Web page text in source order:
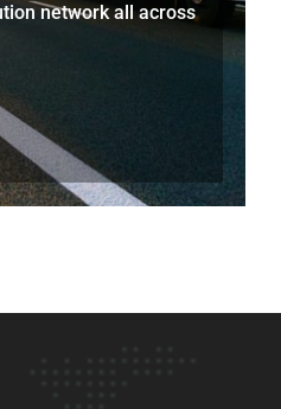
network all across